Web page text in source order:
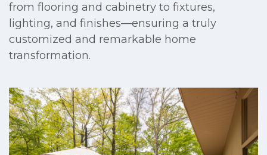
from flooring and cabinetry to fixtures,
lighting, and finishes—ensuring a truly
customized and remarkable home
transformation.